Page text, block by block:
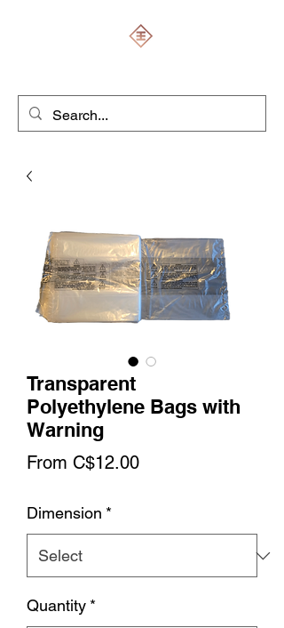
Transparent
Polyethylene Bags with
Warning
From C$12.00Sale
Dimension *
Quantity *